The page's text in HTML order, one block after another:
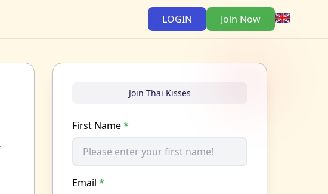
LOGIN Join Now
Join Thai Kisses
First Name*
Email *